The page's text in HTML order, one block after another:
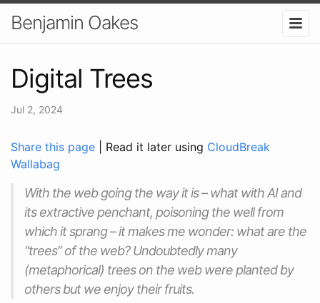
Benjamin Oakes
Digital Trees
Jul 2, 2024
Share this page | Read it later using CloudBreak
Wallabag
With the web going the way it is – what with AI and
its extractive penchant, poisoning the well from
which it sprang – it makes me wonder: what are the
“trees” of the web? Undoubtedly many
(metaphorical) trees on the web were planted by
others but we enjoy their fruits.